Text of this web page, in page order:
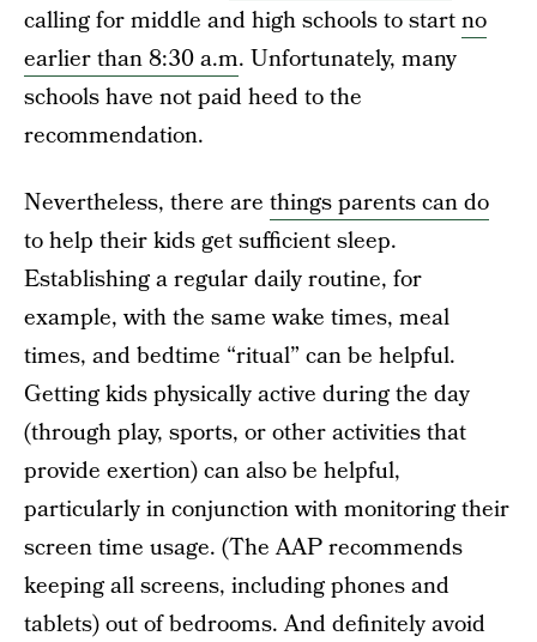
calling for middle and high schools to startno
earlier than 8:30 a.m. Unfortunately, many
schools have not paid heed to the
recommendation.
Nevertheless, there are things parents can do
to help their kids get sufficient sleep.
Establishing a regular daily routine, for
example, with the same wake times, meal
times, and bedtime “ritual” can be helpful.
Getting kids physically active during the day
(through play, sports, or other activities that
provide exertion) can also be helpful,
particularly in conjunction with monitoring their
screen time usage. (The AAP recommends
keeping all screens, including phones and
tablets) out of bedrooms. And definitely avoid